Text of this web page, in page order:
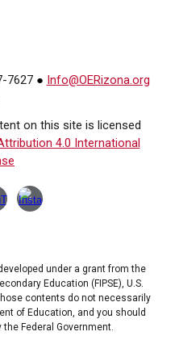
7627 ● Info@OERizona.org
on this site is licensed
4.0 International
under a grant from the
Education (FIPSE), U.S.
contents do not necessarily
of Education, and you should
Federal Government.